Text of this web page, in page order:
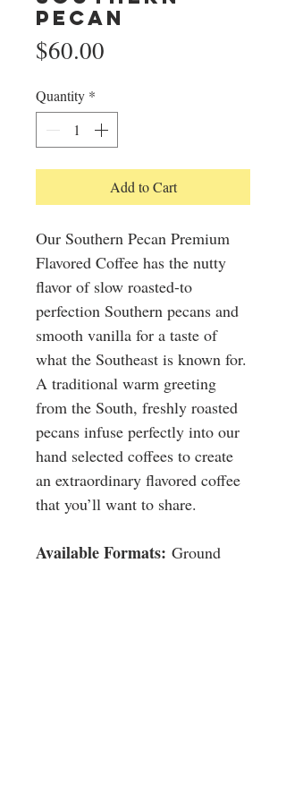
Pecan
$60.00
Quantity *
Add to Cart
Our Southern Pecan Premium
Flavored Coffee has the nutty
flavor of slow roasted-to
perfection Southern pecans and
smooth vanilla for a taste of
what the Southeast is known for.
A traditional warm greeting
from the South, freshly roasted
pecans infuse perfectly into our
hand selected coffees to create
an extraordinary flavored coffee
that you’ll want to share.
Available Formats: Ground